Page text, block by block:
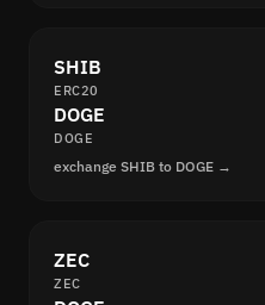
SHIB
ERC20
DOGE
DOGE
exchange SHIB to DOGE →
ZEC
ZEC